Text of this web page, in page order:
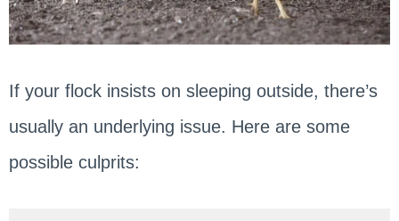
If your flock insists on sleeping outside, there’s
usually an underlying issue. Here are some
possible culprits: